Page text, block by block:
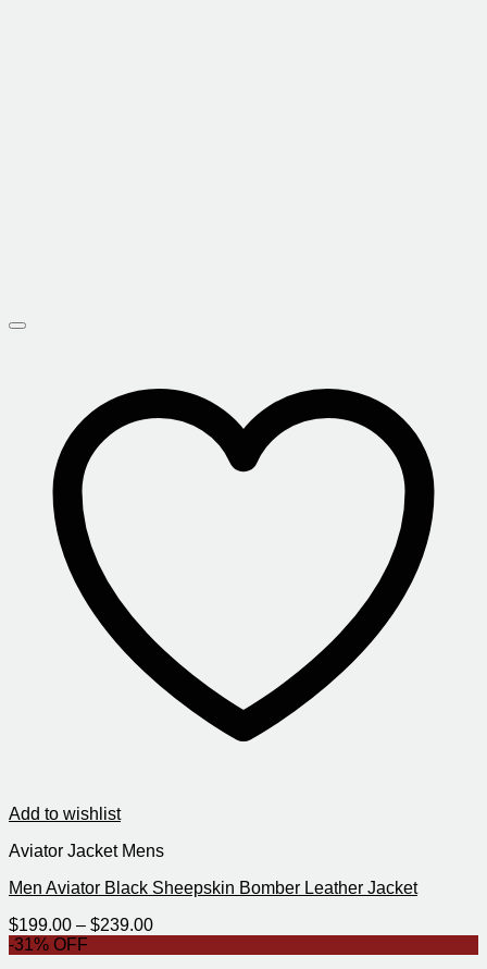
Add to wishlist
Aviator Jacket Mens
Men Aviator Black Sheepskin Bomber Leather Jacket
$199.00 – $239.00Price
-31% OFF